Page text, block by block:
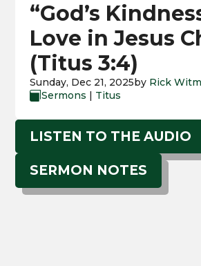
“God’s
Love in Jesus
(Titus 3:4)
Sunday, Dec 21, 2025by Rick
Sermons | Titus
LISTEN TO THE AUDIO
SERMON NOTES